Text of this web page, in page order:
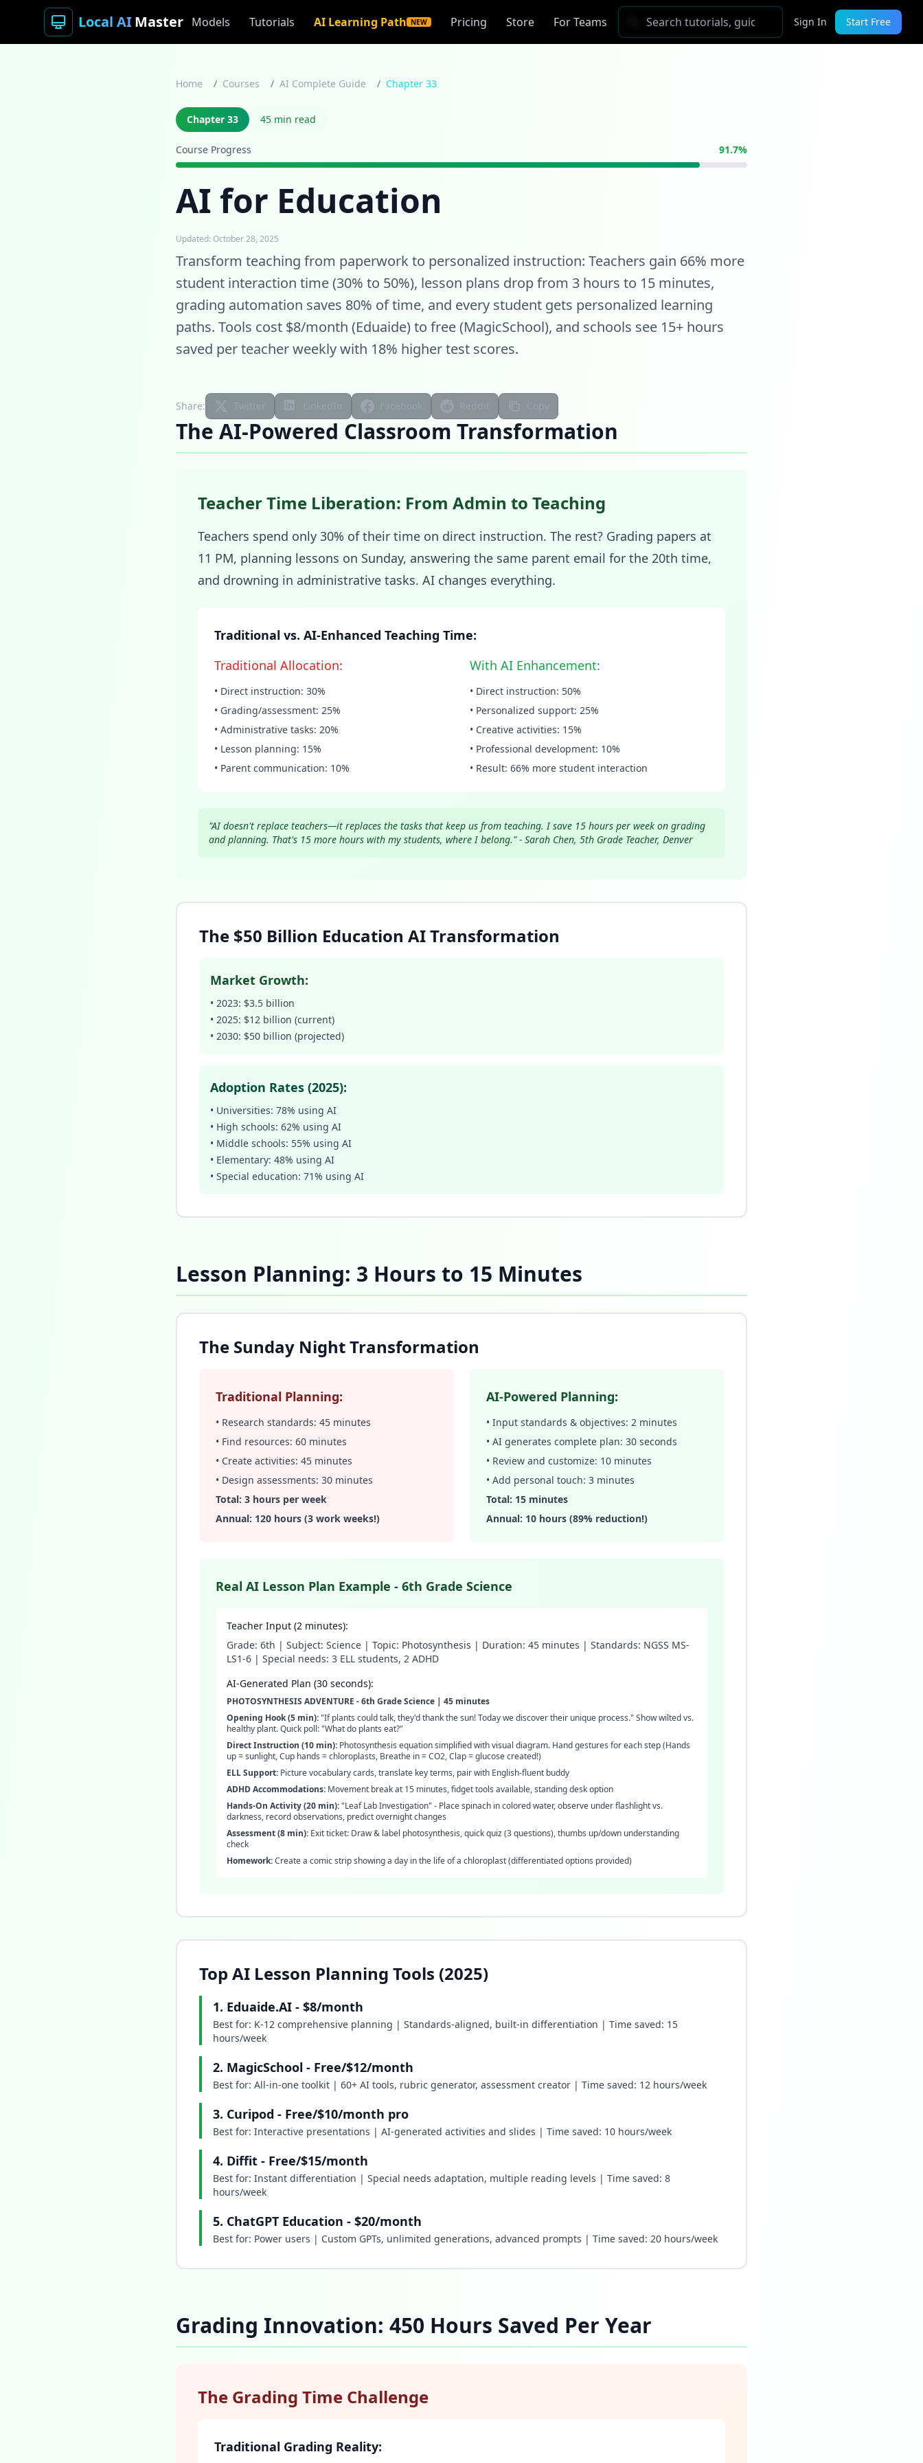
Local AIMaster Models Tutorials AI Learning Path NEW Pricing Store For Teams Sign In Start Free
Home / Courses / AI Complete Guide / Chapter 33
Chapter 33 45 min read
Course Progress 91.7%
AI for Education
Updated: October 28, 2025
Transform teaching from paperwork to personalized instruction: Teachers gain 66% more
student interaction time (30% to 50%), lesson plans drop from 3 hours to 15 minutes,
grading automation saves 80% of time, and every student gets personalized learning
paths. Tools cost $8/month (Eduaide) to free (MagicSchool), and schools see 15+ hours
saved per teacher weekly with 18% higher test scores.
Share: Twitter LinkedIn Facebook
The AI-Powered Classroom Transformation
Teacher Time Liberation: From Admin to Teaching
Teachers spend only 30% of their time on direct instruction. The rest? Grading papers at
11 PM, planning lessons on Sunday, answering the same parent email for the 20th time,
and drowning in administrative tasks. AI changes everything.
Traditional vs. AI-Enhanced Teaching Time:
Traditional Allocation:
• Direct instruction: 30%
• Grading/assessment: 25%
• Administrative tasks: 20%
• Lesson planning: 15%
• Parent communication: 10%
With AI Enhancement:
• Direct instruction: 50%
• Personalized support: 25%
• Creative activities: 15%
• Professional development: 10%
• Result: 66% more student interaction
"AI doesn't replace teachers—it replaces the tasks that keep us from teaching. I save 15 hours per week on grading
and planning. That's 15 more hours with my students, where I belong." - Sarah Chen, 5th Grade Teacher, Denver
The $50 Billion Education AI Transformation
Market Growth:
• 2023: $3.5 billion
• 2025: $12 billion (current)
• 2030: $50 billion (projected)
Adoption Rates (2025):
• Universities: 78% using AI
• High schools: 62% using AI
• Middle schools: 55% using AI
• Elementary: 48% using AI
• Special education: 71% using AI
Lesson Planning: 3 Hours to 15 Minutes
The Sunday Night Transformation
Traditional Planning:
• Research standards: 45 minutes
• Find resources: 60 minutes
• Create activities: 45 minutes
• Design assessments: 30 minutes
Total: 3 hours per week
Annual: 120 hours (3 work weeks!)
AI-Powered Planning:
• Input standards & objectives: 2 minutes
• AI generates complete plan: 30 seconds
• Review and customize: 10 minutes
• Add personal touch: 3 minutes
Total: 15 minutes
Annual: 10 hours (89% reduction!)
Real AI Lesson Plan Example - 6th Grade Science
Teacher Input (2 minutes):
Grade: 6th | Subject: Science | Topic: Photosynthesis | Duration: 45 minutes | Standards: NGSS MS-
LS1-6 | Special needs: 3 ELL students, 2 ADHD
AI-Generated Plan (30 seconds):
PHOTOSYNTHESIS ADVENTURE - 6th Grade Science | 45 minutes
Opening Hook (5 min):"If plants could talk, they'd thank the sun! Today we discover their unique process." Show wilted vs.
healthy plant. Quick poll: "What do plants eat?"
Direct Instruction (10 min): Photosynthesis equation simplified with visual diagram. Hand gestures for each step (Hands
up = sunlight, Cup hands = chloroplasts, Breathe in = CO2, Clap = glucose created!)
ELL Support: Picture vocabulary cards, translate key terms, pair with English-fluent buddy
ADHD Accommodations: Movement break at 15 minutes, fidget tools available, standing desk option
Hands-On Activity (20 min):"Leaf Lab Investigation" - Place spinach in colored water, observe under flashlight vs.
darkness, record observations, predict overnight changes
Assessment (8 min): Exit ticket: Draw & label photosynthesis, quick quiz (3 questions), thumbs up/down understanding
check
Homework:Create a comic strip showing a day in the life of a chloroplast (differentiated options provided)
Top AI Lesson Planning Tools (2025)
1. Eduaide.AI - $8/month
Best for: K-12 comprehensive planning | Standards-aligned, built-in differentiation | Time saved: 15
hours/week
2. MagicSchool - Free/$12/month
Best for: All-in-one toolkit | 60+ AI tools, rubric generator, assessment creator | Time saved: 12 hours/week
3. Curipod - Free/$10/month pro
Best for: Interactive presentations | AI-generated activities and slides | Time saved: 10 hours/week
4. Diffit - Free/$15/month
Best for: Instant differentiation | Special needs adaptation, multiple reading levels | Time saved: 8
hours/week
5. ChatGPT Education - $20/month
Best for: Power users | Custom GPTs, unlimited generations, advanced prompts | Time saved: 20 hours/week
Grading Innovation: 450 Hours Saved Per Year
The Grading Time Challenge
Traditional Grading Reality: